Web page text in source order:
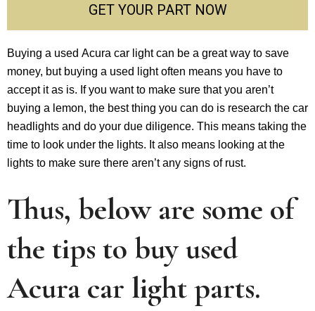
GET YOUR PART NOW
Buying a used Acura car light can be a great way to save
money, but buying a used light often means you have to
accept it as is. If you want to make sure that you aren’t
buying a lemon, the best thing you can do is research the car
headlights and do your due diligence. This means taking the
time to look under the lights. It also means looking at the
lights to make sure there aren’t any signs of rust.
Thus, below are some of
the tips to buy used
Acura car light parts.